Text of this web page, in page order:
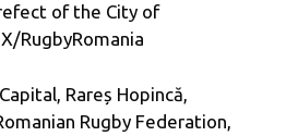
of the City of
RugbyRomania
Rareș Hopincă,
Rugby Federation,